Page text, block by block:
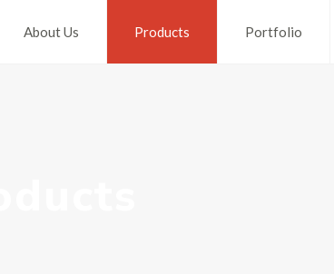
About Us Products Portfolio